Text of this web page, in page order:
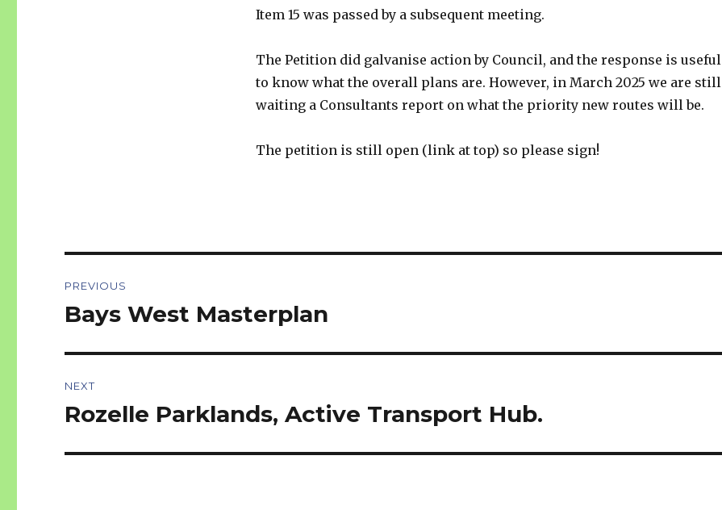
Item 15 was passed by a subsequent meeting.
The Petition did galvanise action by Council, and the response is useful
to know what the overall plans are. However, in March 2025 we are still
waiting a Consultants report on what the priority new routes will be.
The petition is still open (link at top) so please sign!
navigation
PREVIOUS
Previous
Bays West Masterplan
NEXT
Next
Rozelle Parklands, Active Transport Hub.